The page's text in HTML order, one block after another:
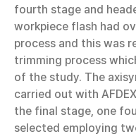
fourth stage and
workpiece flash had
process and this was
trimming process
of the study. The
carried out with
the final stage, one
selected employing